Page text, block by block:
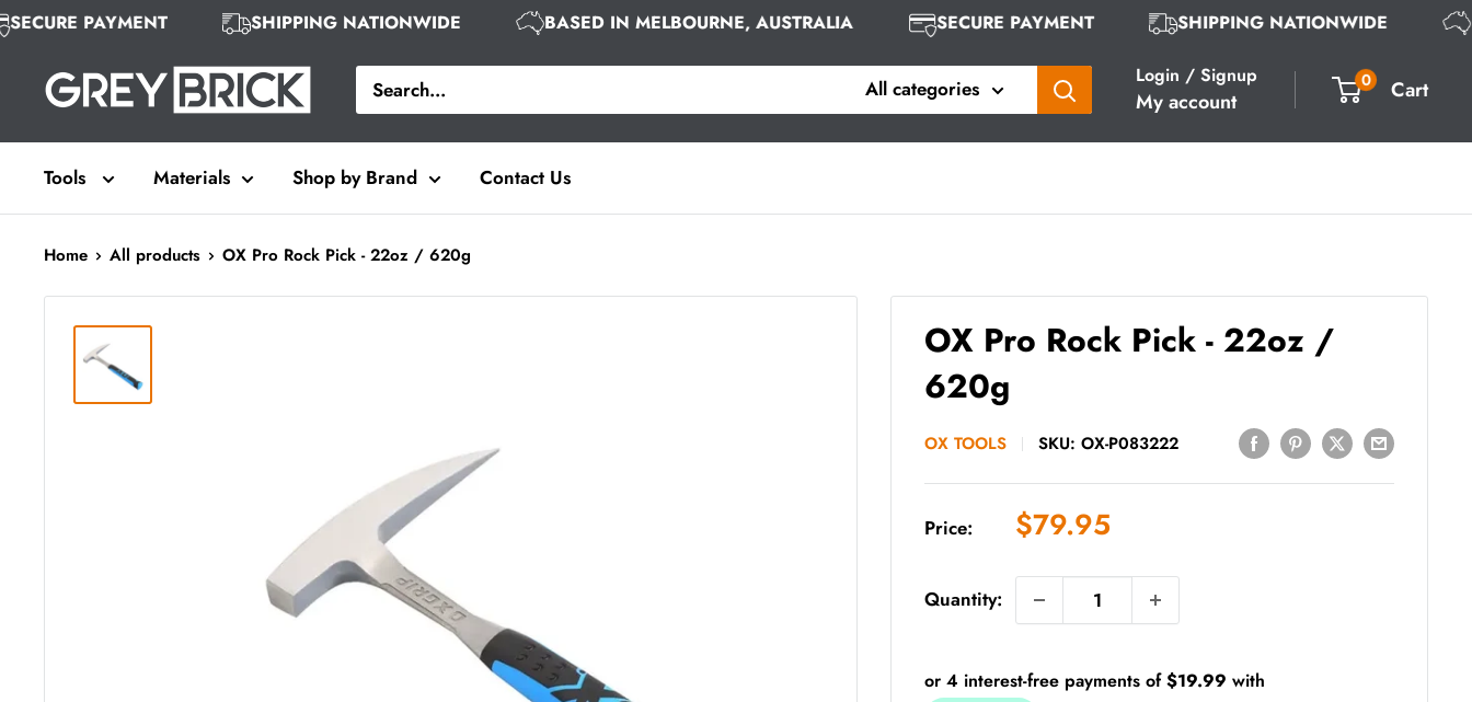
Skip
content
SECURE PAYMENT SHIPPING NATIONWIDE BASED IN MELBOURNE, AUSTRALIA SECURE PAYMENT SHIPPING NATIONWIDE
Grey
Brick
All categories
Login / Signup
My account
0 Cart
Tools Materials Shop by Brand Contact Us
Home All products OX Pro Rock Pick - 22oz / 620g
OX Pro Rock Pick - 22oz /
620g
OX TOOLS SKU:OX-P083222
Price: Sale
price
$79.95
Quantity: